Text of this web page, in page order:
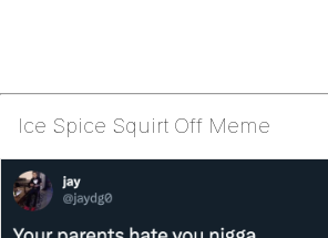
Ice Spice Squirt Off Meme